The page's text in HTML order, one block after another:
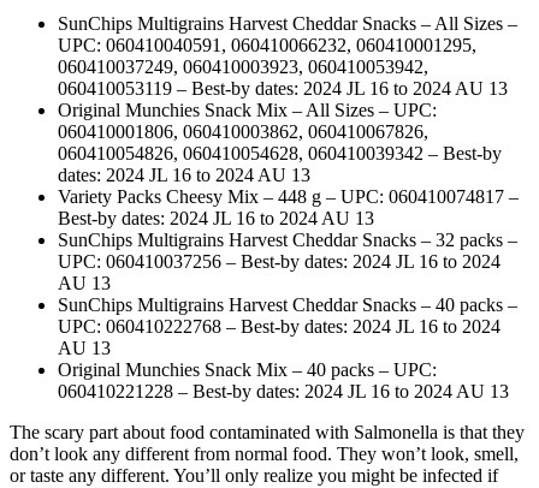
SunChips Multigrains Harvest Cheddar Snacks – All Sizes –
UPC: 060410040591, 060410066232, 060410001295,
060410037249, 060410003923, 060410053942,
060410053119 – Best-by dates: 2024 JL 16 to 2024 AU 13
Original Munchies Snack Mix – All Sizes – UPC:
060410001806, 060410003862, 060410067826,
060410054826, 060410054628, 060410039342 – Best-by
dates: 2024 JL 16 to 2024 AU 13
Variety Packs Cheesy Mix – 448 g – UPC: 060410074817 –
Best-by dates: 2024 JL 16 to 2024 AU 13
SunChips Multigrains Harvest Cheddar Snacks – 32 packs –
UPC: 060410037256 – Best-by dates: 2024 JL 16 to 2024
AU 13
SunChips Multigrains Harvest Cheddar Snacks – 40 packs –
UPC: 060410222768 – Best-by dates: 2024 JL 16 to 2024
AU 13
Original Munchies Snack Mix – 40 packs – UPC:
060410221228 – Best-by dates: 2024 JL 16 to 2024 AU 13
The scary part about food contaminated with Salmonella is that they
don’t look any different from normal food. They won’t look, smell,
or taste any different. You’ll only realize you might be infected if